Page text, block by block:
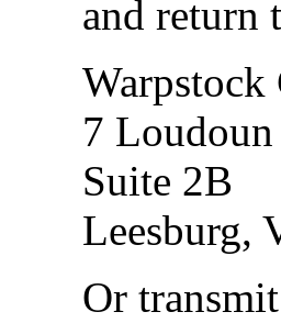
and return
7
Suite 2B
Leesburg,
Or